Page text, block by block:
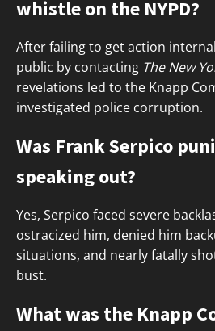
whistle on the NYPD?
After failing to get action
public by contacting The New
revelations led to the Knapp
investigated police corruption.
Was Frank Serpico
speaking out?
Yes, Serpico faced severe
ostracized him, denied him
situations, and nearly fatally
bust.
What was the Knapp